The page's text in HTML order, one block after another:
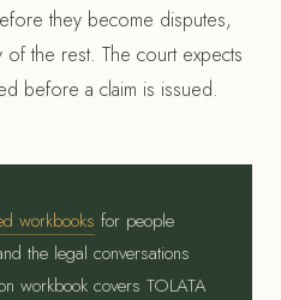
they become disputes,
the rest. The court expects
before a claim is issued.
workbooks for people
the legal conversations
workbook covers TOLATA